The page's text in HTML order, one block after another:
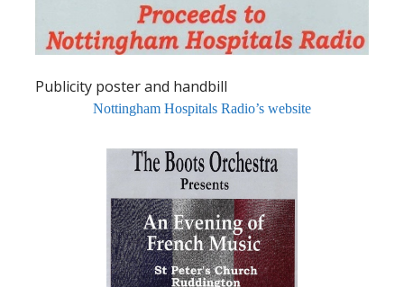
Publicity poster and handbill
Nottingham Hospitals Radio’s website